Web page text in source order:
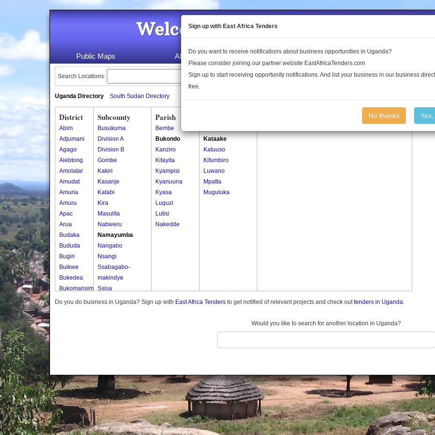
Welcome to the Land Conflict
Public Maps About Us Publications Log In
Search Locations:
Uganda Directory South Sudan Directory
District
Abim
Adjumani
Agago
Alebtong
Amolatar
Amudat
Amuria
Amuru
Apac
Arua
Budaka
Bududa
Bugiri
Buikwe
Bukedea
Bukomansimbi
Bukwo
Butambala
Buvuma
Buyende
Dokolo
Gomba
Gulu
Subcounty
Busukuma
Division A
Division B
Gombe
Kakiri
Kasanje
Katabi
Kira
Masulita
Nabweru
Namayumba
Nangabo
Nsangi
Ssabagabo-
makindye
Ssisa
Wakiso
Parish
Bembe
Bukondo
Kanziro
Kitayita
Kyampisi
Kyanuuna
Kyasa
Luguzi
Lutisi
Nakedde
Kataake
Katuuso
Kifumbiro
Luwano
Mpatta
Muguluka
Do you do business in Uganda? Sign up with East Africa Tenders to get notified of relevant projects and check outtenders in Uganda.
Would you like to search for another location in Uganda?
Sign up with East Africa Tenders
Do you want to receive notifications about business opportunities in Uganda?
Please consider joining our partner website EastAfricaTenders.com
Sign up to start receiving opportunity notifications. And list your business in our business
free.
No thanks